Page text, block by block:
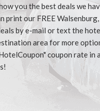
you the best deals we
print our FREE
by e-mail or text the
area for more
coupon rate in